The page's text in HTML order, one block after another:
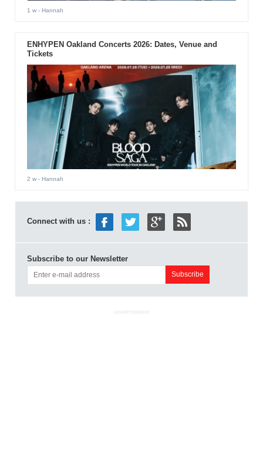
1 w- Hannah
ENHYPEN Oakland Concerts 2026: Dates, Venue and
Tickets
2 w- Hannah
Connect with us :
Subscribe to our Newsletter
ADVERTISEMENT